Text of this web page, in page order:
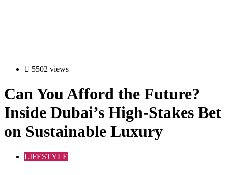
5502 views
Can You Afford the Future?
Inside Dubai’s High-Stakes Bet
on Sustainable Luxury
LIFESTYLE